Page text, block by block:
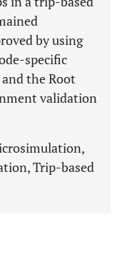
by using
specific
the Root
validation
Trip-based